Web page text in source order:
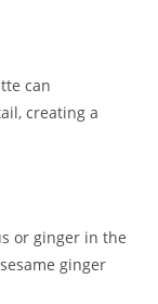
can
creating a
or ginger in the
ginger